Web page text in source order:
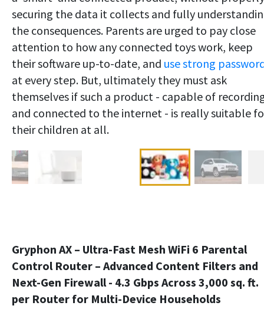
securing the data it collects and fully
the consequences. Parents are urged to pay close
attention to how any connected toys work, keep
their software up-to-date, and use strong
at every step. But, ultimately they must ask
themselves if such a product - capable of
and connected to the internet - is really suitable
their children at all.
Gryphon AX – Ultra-Fast Mesh WiFi 6 Parental
Control Router – Advanced Content Filters and
Next-Gen Firewall - 4.3 Gbps Across 3,000 sq. ft.
per Router for Multi-Device Households